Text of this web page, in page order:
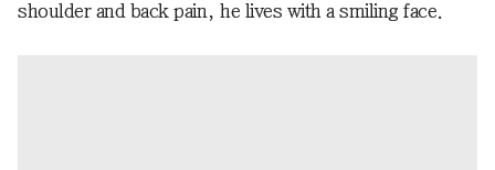
shoulder and back pain, he lives with a smiling face.